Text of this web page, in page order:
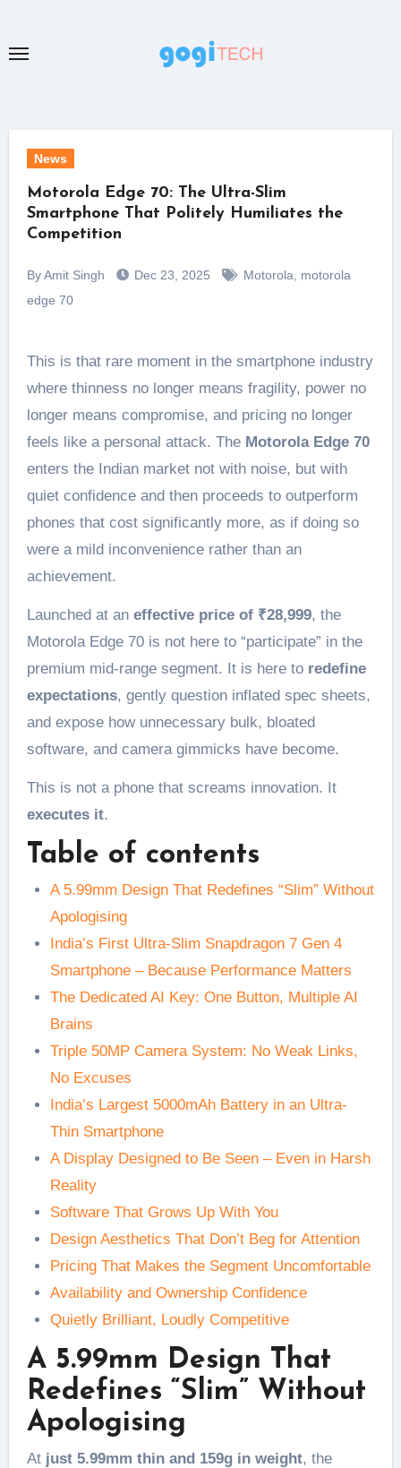
content
News
Motorola Edge 70: The Ultra-Slim
Smartphone That Politely Humiliates the
Competition
By Amit Singh Dec 23, 2025 Motorola
motorola
edge 70
This is that rare moment in the smartphone industry
where thinness no longer means fragility, power no
longer means compromise, and pricing no longer
feels like a personal attack. The Motorola Edge 70
enters the Indian market not with noise, but with
quiet confidence and then proceeds to outperform
phones that cost significantly more, as if doing so
were a mild inconvenience rather than an
achievement.
Launched at an effective price of ₹28,999, the
Motorola Edge 70 is not here to “participate” in the
premium mid-range segment. It is here to redefine
expectations, gently question inflated spec sheets,
and expose how unnecessary bulk, bloated
software, and camera gimmicks have become.
This is not a phone that screams innovation. It
executes it.
Table of contents
A 5.99mm Design That Redefines “Slim” Without
Apologising
India’s First Ultra-Slim Snapdragon 7 Gen 4
Smartphone – Because Performance Matters
The Dedicated AI Key: One Button, Multiple AI
Brains
Triple 50MP Camera System: No Weak Links,
No Excuses
India’s Largest 5000mAh Battery in an Ultra-
Thin Smartphone
A Display Designed to Be Seen – Even in Harsh
Reality
Software That Grows Up With You
Design Aesthetics That Don’t Beg for Attention
Pricing That Makes the Segment Uncomfortable
Availability and Ownership Confidence
Quietly Brilliant, Loudly Competitive
A 5.99mm Design That
Redefines “Slim” Without
Apologising
At just 5.99mm thin and 159g in weight, the